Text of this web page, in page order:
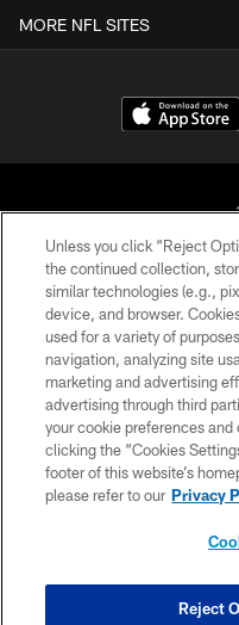
MORE NFL SITES
© Atlanta
Unless you click “Reject
the continued collection,
similar technologies (e.g.,
device, and browser.
used for a variety of
navigation, analyzing site
marketing and advertising
advertising through third
your cookie preferences
clicking the “Cookies
footer of this website’s
please refer to our Privacy
Reject